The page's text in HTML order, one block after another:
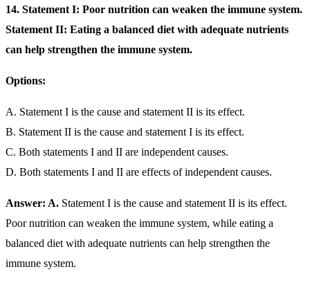
14. Statement I: Poor nutrition can weaken the immune system.
Statement II: Eating a balanced diet with adequate nutrients
can help strengthen the immune system.
Options:
A. Statement I is the cause and statement II is its effect.
B. Statement II is the cause and statement I is its effect.
C. Both statements I and II are independent causes.
D. Both statements I and II are effects of independent causes.
Answer: A. Statement I is the cause and statement II is its effect.
Poor nutrition can weaken the immune system, while eating a
balanced diet with adequate nutrients can help strengthen the
immune system.